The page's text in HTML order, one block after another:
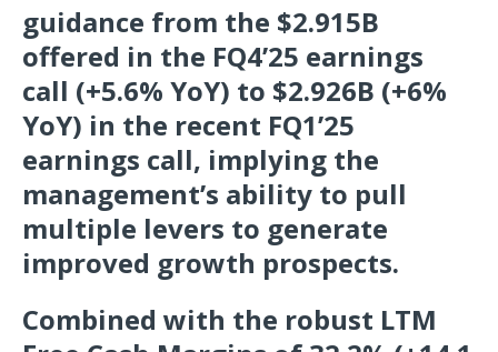
guidance from the $2.915B
offered in the FQ4’25 earnings
call (+5.6% YoY) to $2.926B (+6%
YoY) in the recent FQ1’25
earnings call, implying the
management’s ability to pull
multiple levers to generate
improved growth prospects.
Combined with the robust LTM